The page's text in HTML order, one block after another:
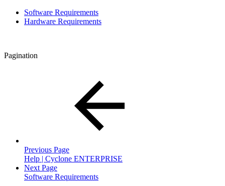
Software Requirements
Hardware Requirements
Pagination
Previous Page
Help | Cyclone ENTERPRISE
Next Page
Software Requirements